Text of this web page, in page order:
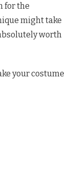
for the
might take
worth
your costume